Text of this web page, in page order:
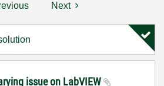
Next
issue on LabVIEW